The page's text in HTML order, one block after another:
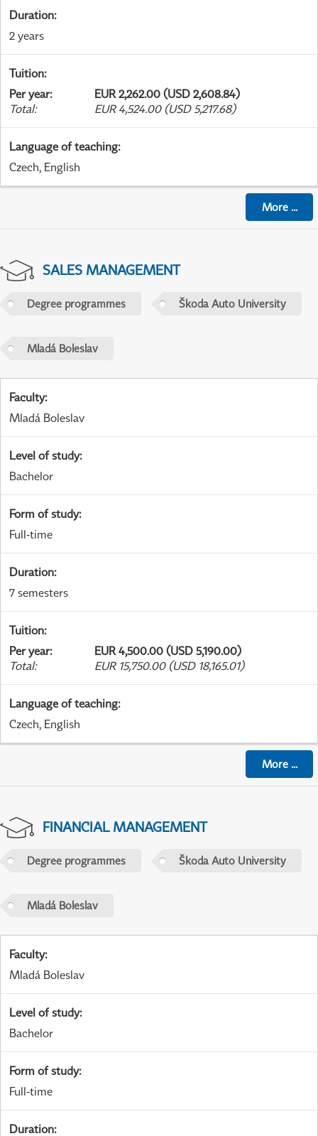
Duration:
2 years
Tuition:
Per year:
EUR 2,262.00 (USD 2,608.84)
Total: EUR 4,524.00 (USD 5,217.68)
Language of teaching:
Czech, English
More...
SALES MANAGEMENT
Degree programmes Škoda Auto University
Mladá Boleslav
Faculty:
Mladá Boleslav
Level of study:
Bachelor
Form of study:
Full-time
Duration:
7 semesters
Tuition:
Per year:
EUR 4,500.00 (USD 5,190.00)
Total: EUR 15,750.00 (USD 18,165.01)
Language of teaching:
Czech, English
More...
FINANCIAL MANAGEMENT
Degree programmes Škoda Auto University
Mladá Boleslav
Faculty:
Mladá Boleslav
Level of study:
Bachelor
Form of study:
Full-time
Duration: